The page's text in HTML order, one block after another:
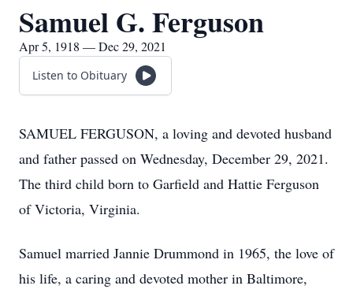
Samuel G. Ferguson
Apr 5, 1918 — Dec 29, 2021
Listen to Obituary
SAMUEL FERGUSON, a loving and devoted husband
and father passed on Wednesday, December 29, 2021.
The third child born to Garfield and Hattie Ferguson
of Victoria, Virginia.
Samuel married Jannie Drummond in 1965, the love of
his life, a caring and devoted mother in Baltimore,